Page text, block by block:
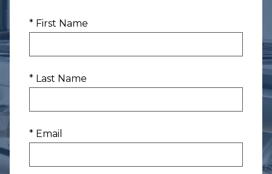
* First Name
* Last Name
* Email